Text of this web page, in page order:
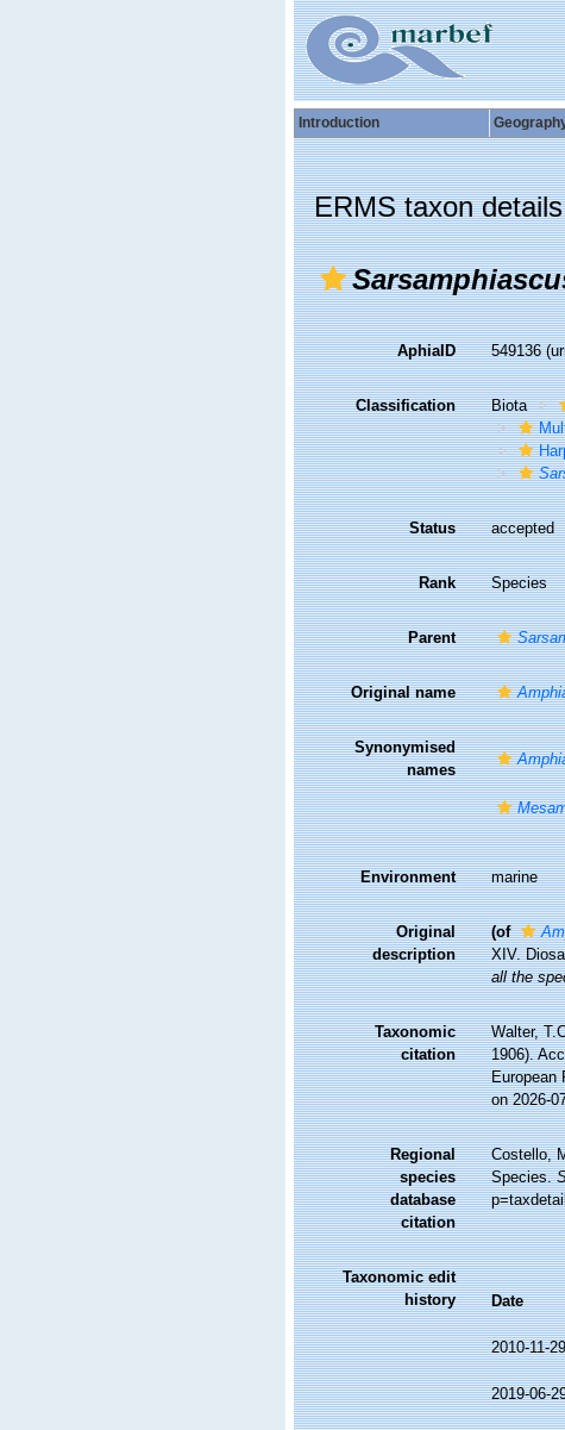
Introduction
ERMS taxon details
AphiaID 549136
Classification Biota
Status accepted
Rank Species
Parent
Original name
Synonymised
names
Environment marine
Original
description
(of
XIV.
all the
Taxonomic
citation
Walter,
1906).
European
on 2026-
Regional
species
database
citation
Costello,
Species.
Taxonomic edit
history
Date
2010-11-
2019-06-